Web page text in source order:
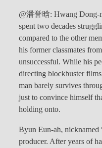
@潘誉晗: Hwang Dong-
spent two decades
compared to the other
his former classmates
unsuccessful. While his
directing blockbuster
man barely survives
just to convince himself
holding onto.
Byun Eun-ah, nicknamed
producer. After years of